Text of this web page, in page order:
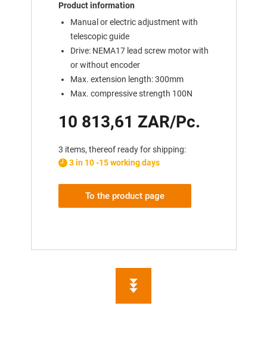
Product information
Manual or electric adjustment with
telescopic guide
Drive: NEMA17 lead screw motor with
or without encoder
Max. extension length: 300mm
Max. compressive strength 100N
10 813,61 ZAR/Pc.
3 items, thereof ready for shipping:
3 in 10 -15 working days
To the product page